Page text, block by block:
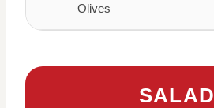
Olives
SALAD